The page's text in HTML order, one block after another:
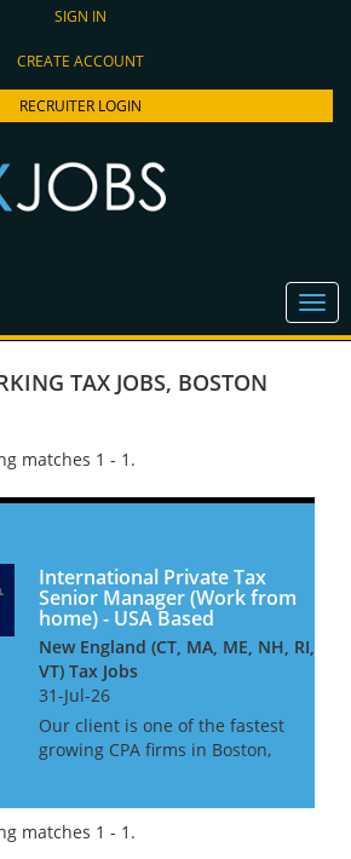
SIGN IN
CREATE ACCOUNT
RECRUITER LOGIN
TAX JOBS, BOSTON
matches 1 - 1.
International Private Tax
Senior Manager (Work from
home) - USA Based
New England (CT, MA, ME, NH, RI,
VT) Tax Jobs
31-Jul-26
Our client is one of the fastest
growing CPA firms in Boston,
of the top 100 CPA firms in the
United States of America. Due
matches 1 - 1.